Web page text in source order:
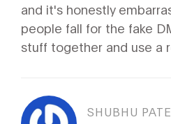
and it's honestly
people fall for the fake
stuff together and use a
SHUBHU